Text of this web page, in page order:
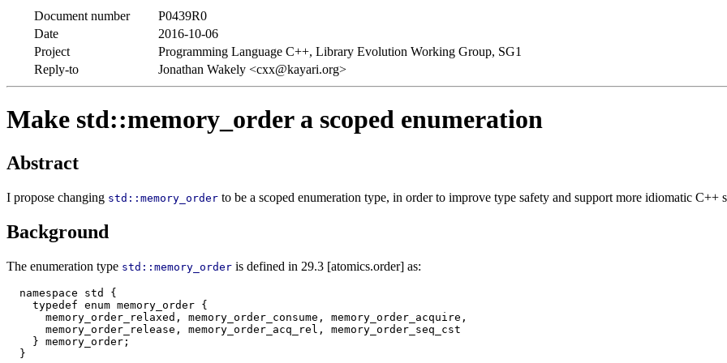
Document number
P0439R0
Date
2016-10-06
Project
Programming Language C++, Library Evolution Working Group, SG1
Reply-to
Jonathan Wakely <cxx@kayari.org>
Make std::memory_order a scoped enumeration
Abstract
I propose changing std::memory_order to be a scoped enumeration type, in order to improve type safety and support more idiomatic C++
Background
The enumeration type std::memory_order is defined in 29.3 [atomics.order] as:
  namespace std {
    typedef enum memory_order {
      memory_order_relaxed, memory_order_consume, memory_order_acquire,
      memory_order_release, memory_order_acq_rel, memory_order_seq_cst
    } memory_order;